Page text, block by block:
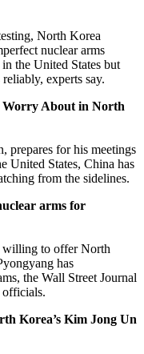
North Korea
nuclear arms
the United States but
experts say.
Worry About in North
prepares for his meetings
United States, China has
from the sidelines.
arms for
willing to offer North
has
the Wall Street Journal
officials.
Korea’s Kim Jong Un